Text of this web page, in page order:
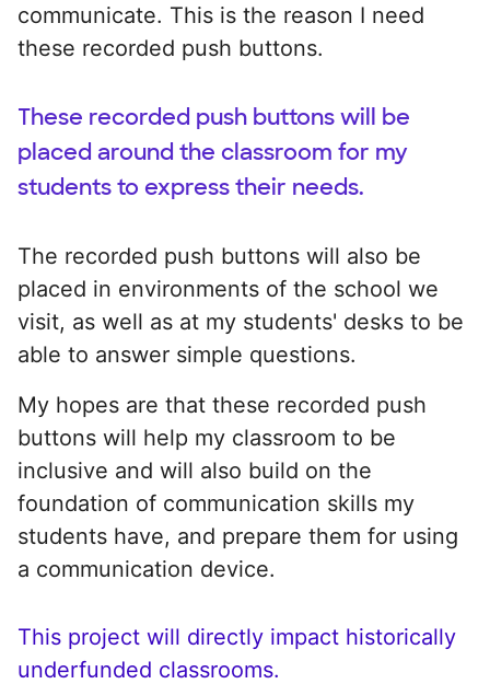
communicate. This is the reason I need
these recorded push buttons.
These recorded push buttons will be
placed around the classroom for my
students to express their needs.
The recorded push buttons will also be
placed in environments of the school we
visit, as well as at my students' desks to be
able to answer simple questions.
My hopes are that these recorded push
buttons will help my classroom to be
inclusive and will also build on the
foundation of communication skills my
students have, and prepare them for using
a communication device.
This project will directly impact historically
underfunded classrooms.